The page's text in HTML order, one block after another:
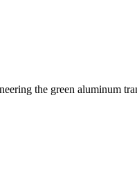
the green aluminum